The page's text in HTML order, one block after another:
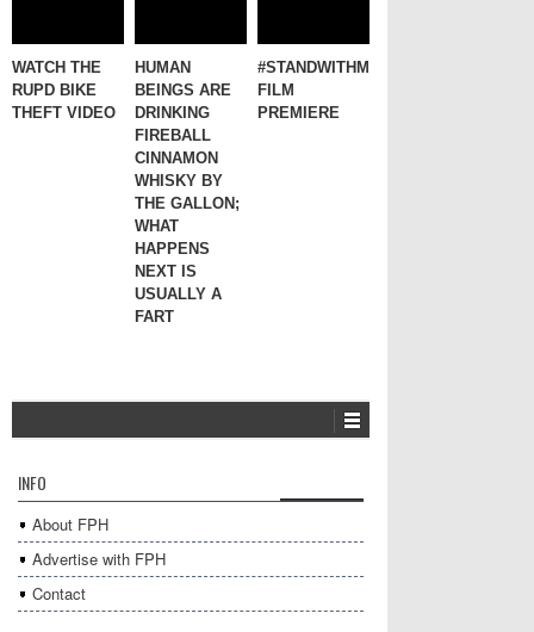
WATCH THE
RUPD BIKE
THEFT VIDEO
HUMAN
BEINGS ARE
DRINKING
FIREBALL
CINNAMON
WHISKY BY
THE GALLON;
WHAT
HAPPENS
NEXT IS
USUALLY A
FART
#STANDWITHME
FILM
PREMIERE
INFO
About FPH
Advertise with FPH
Contact